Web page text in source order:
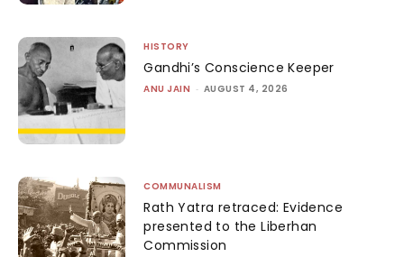
HISTORY
Gandhi’s Conscience Keeper
ANU JAIN - AUGUST 4, 2026
COMMUNALISM
Rath Yatra retraced: Evidence
presented to the Liberhan
Commission